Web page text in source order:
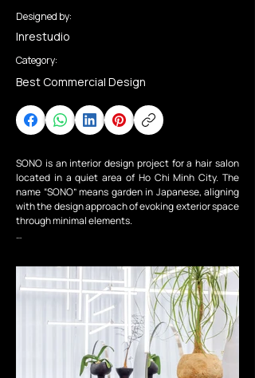
Designed by:
Inrestudio
Category:
Best Commercial Design
SONO is an interior design project for a hair salon
located in a quiet area of Ho Chi Minh City. The
name “SONO” means garden in Japanese, aligning
with the design approach of evoking exterior space
through minimal elements.
artificial and topographic “wall” is introduced as
the primary spatial element running through both
floors of the maisonette. Within the naturally lit
interior, the form of this “wall” creates gradations of
dwelling throughout the space, with each
functional area arranged in accordance with its